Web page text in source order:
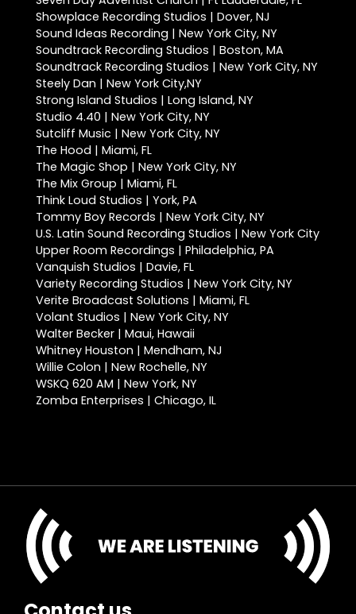
Showplace Recording Studios | Dover, NJ
Sound Ideas Recording | New York City, NY
Soundtrack Recording Studios | Boston, MA
Soundtrack Recording Studios | New York City, NY
Steely Dan | New York City,NY
Strong Island Studios | Long Island, NY
Studio 4.40 | New York City, NY
Sutcliff Music | New York City, NY
The Hood | Miami, FL
The Magic Shop | New York City, NY
The Mix Group | Miami, FL
Think Loud Studios | York, PA
Tommy Boy Records | New York City, NY
U.S. Latin Sound Recording Studios | New York City
Upper Room Recordings | Philadelphia, PA
Vanquish Studios | Davie, FL
Variety Recording Studios | New York City, NY
Verite Broadcast Solutions | Miami, FL
Volant Studios | New York City, NY
Walter Becker | Maui, Hawaii
Whitney Houston | Mendham, NJ
Willie Colon | New Rochelle, NY
WSKQ 620 AM | New York, NY
Zomba Enterprises | Chicago, IL